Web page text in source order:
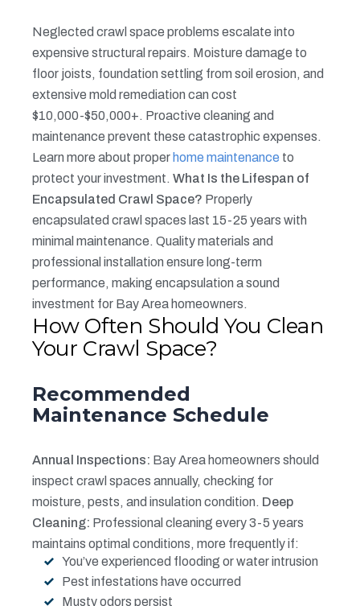
Neglected crawl space problems escalate into
expensive structural repairs. Moisture damage to
floor joists, foundation settling from soil erosion, and
extensive mold remediation can cost
$10,000-$50,000+. Proactive cleaning and
maintenance prevent these catastrophic expenses.
Learn more about proper home maintenance to
protect your investment. What Is the Lifespan of
Encapsulated Crawl Space? Properly
encapsulated crawl spaces last 15-25 years with
minimal maintenance. Quality materials and
professional installation ensure long-term
performance, making encapsulation a sound
investment for Bay Area homeowners.
How Often Should You Clean
Your Crawl Space?
Recommended
Maintenance Schedule
Annual Inspections: Bay Area homeowners should
inspect crawl spaces annually, checking for
moisture, pests, and insulation condition. Deep
Cleaning: Professional cleaning every 3-5 years
maintains optimal conditions, more frequently if:
You’ve experienced flooding or water intrusion
Pest infestations have occurred
Musty odors persist